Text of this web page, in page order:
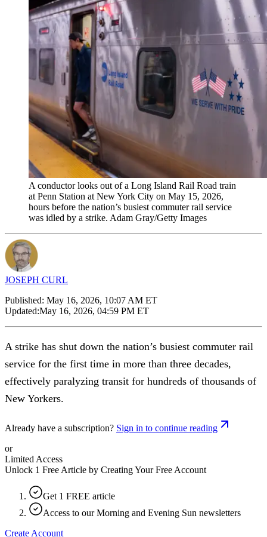
A conductor looks out of a Long Island Rail Road train
at Penn Station at New York City on May 15, 2026,
hours before the nation’s busiest commuter rail service
was idled by a strike. Adam Gray/Getty Images
JOSEPH CURL
Published: May 16, 2026, 10:07 AM ET
Updated:May 16, 2026, 04:59 PM ET
A strike has shut down the nation’s busiest commuter rail
service for the first time in more than three decades,
effectively paralyzing transit for hundreds of thousands of
New Yorkers.
Already have a subscription? Sign in to continue reading
or
Limited Access
Unlock 1 Free Article by Creating Your Free Account
Get 1 FREE article
Access to our Morning and Evening Sun newsletters
Create Account